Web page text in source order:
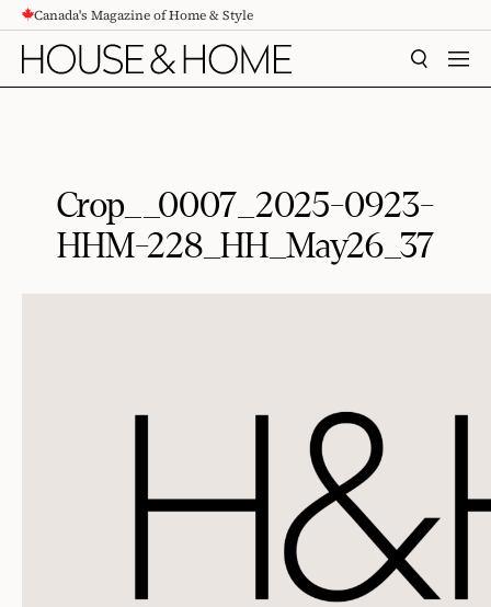
CONTENTCanada's Magazine of Home & Style
SEARCH
Crop__0007_2025-0923-
HHM-228_HH_May26_37